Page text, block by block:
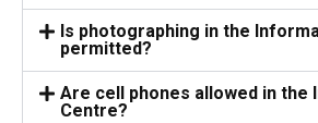
Is photographing in the
permitted?
Are cell phones allowed in the
Centre?